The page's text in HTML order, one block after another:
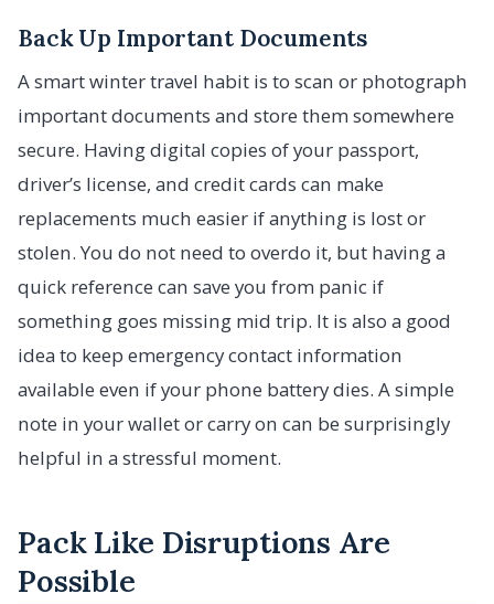
Back Up Important Documents
A smart winter travel habit is to scan or photograph
important documents and store them somewhere
secure. Having digital copies of your passport,
driver’s license, and credit cards can make
replacements much easier if anything is lost or
stolen. You do not need to overdo it, but having a
quick reference can save you from panic if
something goes missing mid trip. It is also a good
idea to keep emergency contact information
available even if your phone battery dies. A simple
note in your wallet or carry on can be surprisingly
helpful in a stressful moment.
Pack Like Disruptions Are
Possible